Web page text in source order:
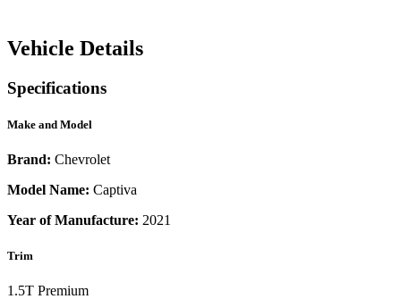
Vehicle Details
Specifications
Make and Model
Brand: Chevrolet
Model Name: Captiva
Year of Manufacture: 2021
Trim
1.5T Premium